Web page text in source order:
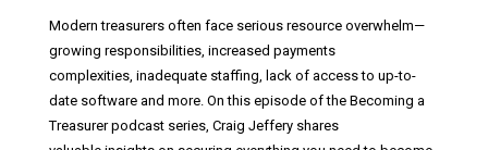
Modern treasurers often face serious resource overwhelm—
growing responsibilities, increased payments
complexities, inadequate staffing, lack of access to up-to-
date software and more. On this episode of the Becoming a
Treasurer podcast series, Craig Jeffery shares